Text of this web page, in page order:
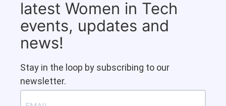
latest Women in Tech
events, updates and
news!
Stay in the loop by subscribing to our
newsletter.